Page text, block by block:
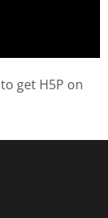
to get H5P on